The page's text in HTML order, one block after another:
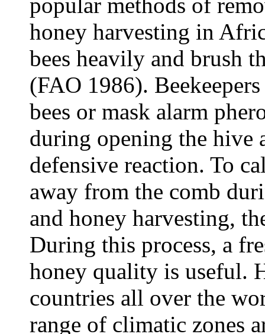
popular methods of
honey harvesting in
bees heavily and brush
(FAO 1986).
bees or mask alarm
during opening the
defensive reaction. To
away from the comb
and honey harvesting,
During this process, a
honey quality is useful.
countries all over the
range of climatic zones